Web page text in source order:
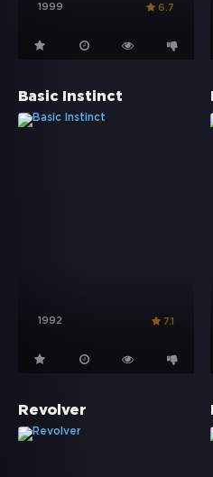
1999 6.7
Basic Instinct
1992 7.1
Revolver